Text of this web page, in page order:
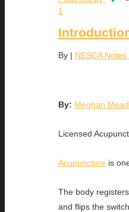
1
By | NESCA Notes
By: Meghan
Licensed
Acupuncture is
The body
and flips the